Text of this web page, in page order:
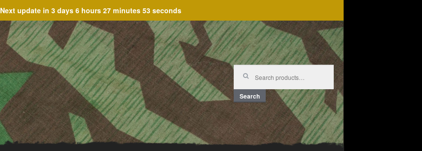
Next update in 3 days 6 hours 27 minutes 53 seconds
Search
for:
Search